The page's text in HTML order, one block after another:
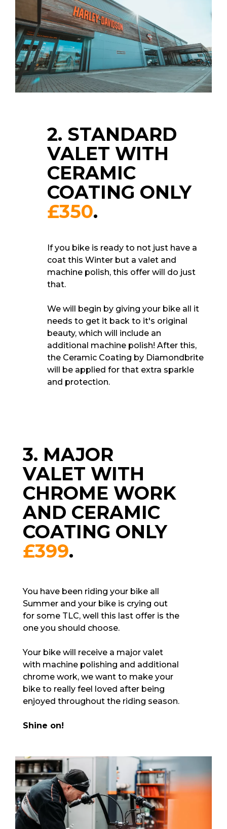
2. STANDARD
VALET WITH
CERAMIC
COATING ONLY
£350.
If you bike is ready to not just have a
coat this Winter but a valet and
machine polish, this offer will do just
that.
We will begin by giving your bike all it
needs to get it back to it's original
beauty, which will include an
additional machine polish! After this,
the Ceramic Coating by Diamondbrite
will be applied for that extra sparkle
and protection.
3. MAJOR
VALET WITH
CHROME WORK
AND CERAMIC
COATING ONLY
£399.
You have been riding your bike all
Summer and your bike is crying out
for some TLC, well this last offer is the
one you should choose.
Your bike will receive a major valet
with machine polishing and additional
chrome work, we want to make your
bike to really feel loved after being
enjoyed throughout the riding season.
Shine on!